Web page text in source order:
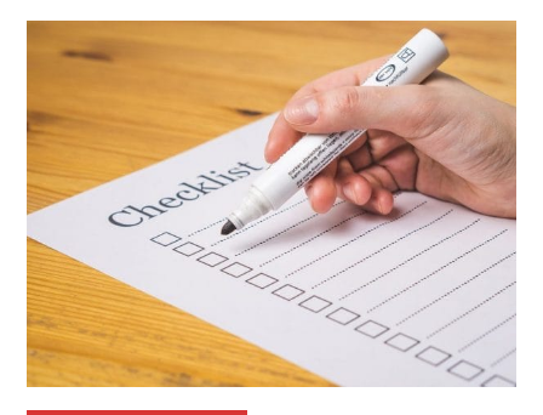
collar
workers:
How
to
navigate
the
talent
shortage